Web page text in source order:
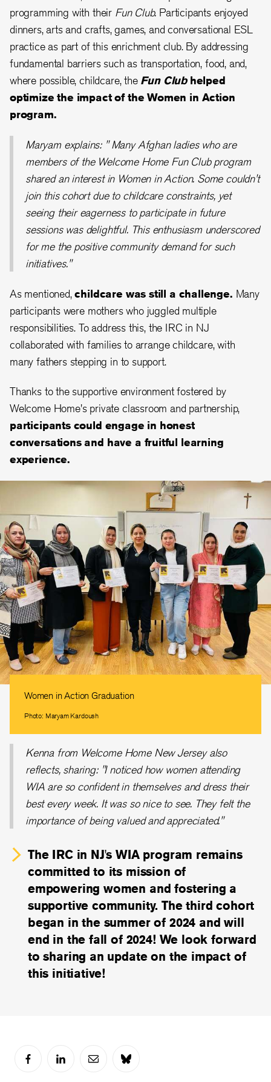
programming with their Fun Club. Participants enjoyed
dinners, arts and crafts, games, and conversational ESL
practice as part of this enrichment club. By addressing
fundamental barriers such as transportation, food, and,
where possible, childcare, the Fun Club helped
optimize the impact of the Women in Action
program.
Maryam explains: " Many Afghan ladies who are
members of the Welcome Home Fun Club program
shared an interest in Women in Action. Some couldn't
join this cohort due to childcare constraints, yet
seeing their eagerness to participate in future
sessions was delightful. This enthusiasm underscored
for me the positive community demand for such
initiatives."
As mentioned,childcare was still a challenge. Many
participants were mothers who juggled multiple
responsibilities. To address this, the IRC in NJ
collaborated with families to arrange childcare, with
many fathers stepping in to support.
Thanks to the supportive environment fostered by
Welcome Home's private classroom and partnership,
participants could engage in honest
conversations and have a fruitful learning
experience.
Women in Action Graduation
Photo: Maryam Kardoush
Kenna from Welcome Home New Jersey also
reflects, sharing: "I noticed how women attending
WIA are so confident in themselves and dress their
best every week. It was so nice to see. They felt the
importance of being valued and appreciated."
The IRC in NJ's WIA program remains
committed to its mission of
empowering women and fostering a
supportive community. The third cohort
began in the summer of 2024 and will
end in the fall of 2024! We look forward
to sharing an update on the impact of
this initiative!